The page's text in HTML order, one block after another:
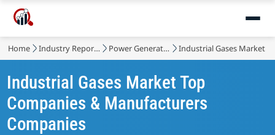
Home Industry Reports Power Generation, Transmission and Distribution Industrial Gases Market
Industrial Gases Market Top
Companies & Manufacturers
Companies